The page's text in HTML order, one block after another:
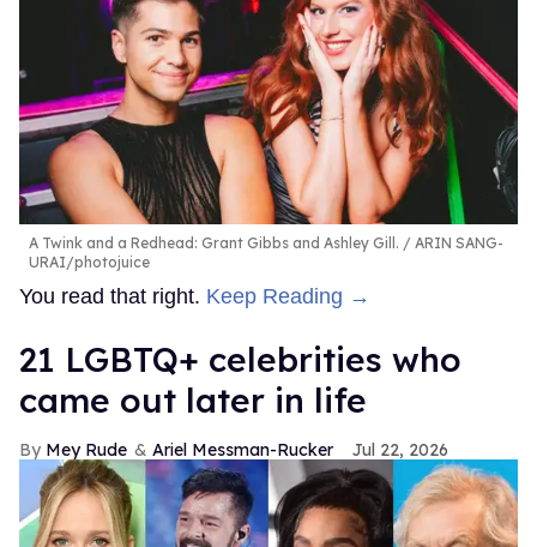
A Twink and a Redhead: Grant Gibbs and Ashley Gill.
ARIN SANG-
URAI/photojuice
You read that right. Keep Reading →
21 LGBTQ+ celebrities who
came out later in life
Mey Rude Ariel Messman-Rucker Jul 22, 2026